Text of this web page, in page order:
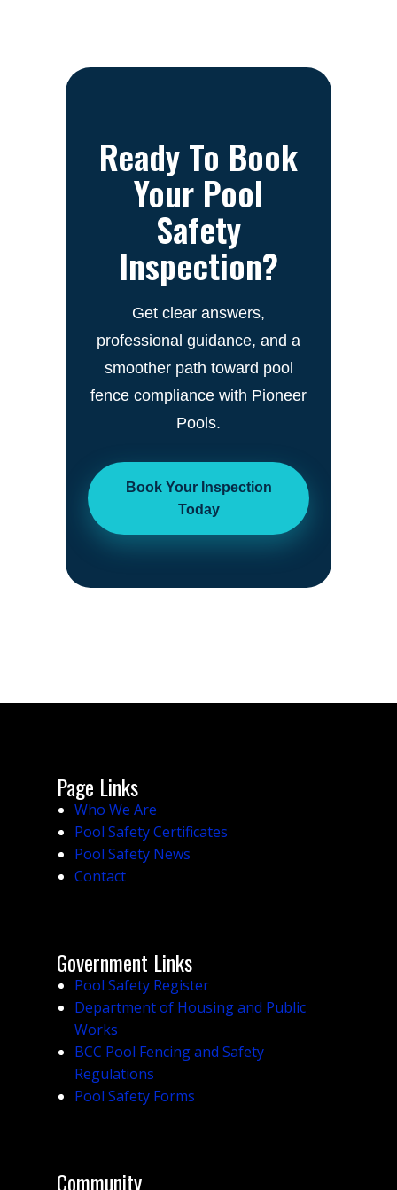
Ready To Book
Your Pool
Safety
Inspection?
Get clear answers,
professional guidance, and a
smoother path toward pool
fence compliance with Pioneer
Pools.
Book Your Inspection
Today
Page Links
Who We Are
Pool Safety Certificates
Pool Safety News
Contact
Government Links
Pool Safety Register
Department of Housing and Public
Works
BCC Pool Fencing and Safety
Regulations
Pool Safety Forms
Community